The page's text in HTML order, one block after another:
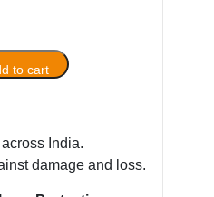
to cart
across India.
damage and loss.